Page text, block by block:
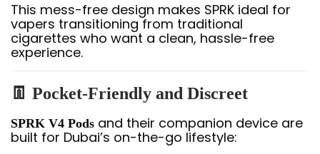
This mess-free design makes SPRK ideal for
vapers transitioning from traditional
cigarettes who want a clean, hassle-free
experience.
👖 Pocket-Friendly and Discreet
SPRK V4 Pods and their companion device are
built for Dubai’s on-the-go lifestyle: